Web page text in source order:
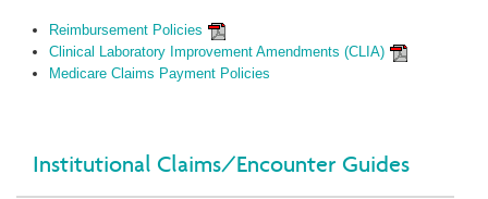
Reimbursement Policies
Clinical Laboratory Improvement Amendments (CLIA)
Medicare Claims Payment Policies
Institutional Claims/Encounter Guides